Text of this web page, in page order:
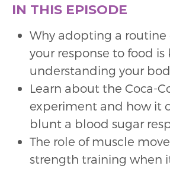
IN THIS EPISODE
Why adopting a
your response to food is
understanding your
Learn about the Coca-
experiment and how it
blunt a blood sugar
The role of muscle
strength training when